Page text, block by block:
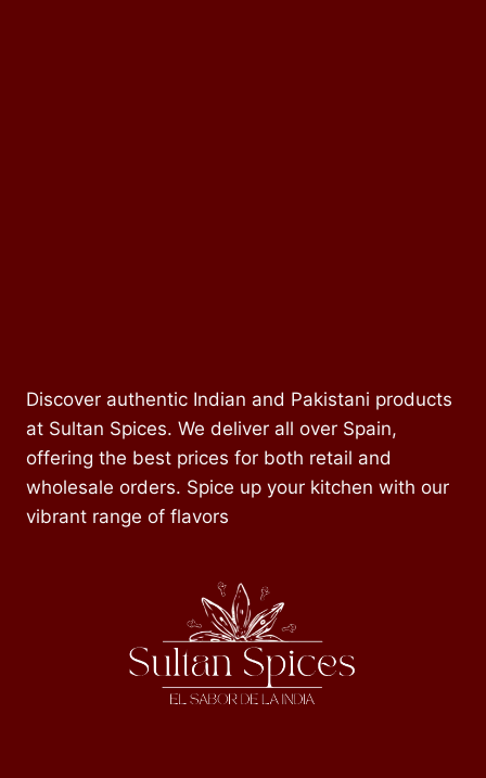
Discover authentic Indian and Pakistani products
at Sultan Spices. We deliver all over Spain,
offering the best prices for both retail and
wholesale orders. Spice up your kitchen with our
vibrant range of flavors